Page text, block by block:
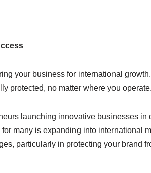
your business for international
protected, no matter where you operate.
launching innovative businesses in
many is expanding into international
particularly in protecting your brand